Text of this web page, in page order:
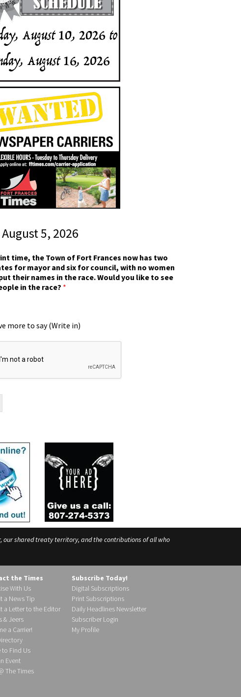
5, 2026
time, the Town of Fort Frances now has two
for mayor and six for council, with no women
their names in the race. Would you like to see
in the race? *
more to say (Write in)
our shared treaty territory, and the contributions of all who
the Times
With Us
a News Tip
a Letter to the Editor
& Jeers
a Carrier!
to Find Us
Event
The Times
Subscribe Today!
Digital Subscriptions
Print Subscriptions
Daily Headlines Newsletter
Subscriber Login
My Profile